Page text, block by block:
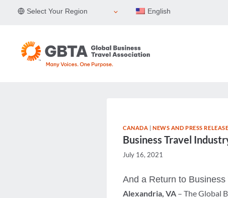
Select Your Region English
CANADA |NEWS AND PRESS
Business Travel
July 16, 2021
And a Return to
Alexandria, VA – The Global